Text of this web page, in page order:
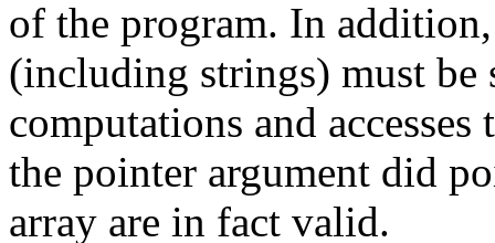
of the program. In
(including strings) must be
computations and
the pointer argument did
array are in fact valid.